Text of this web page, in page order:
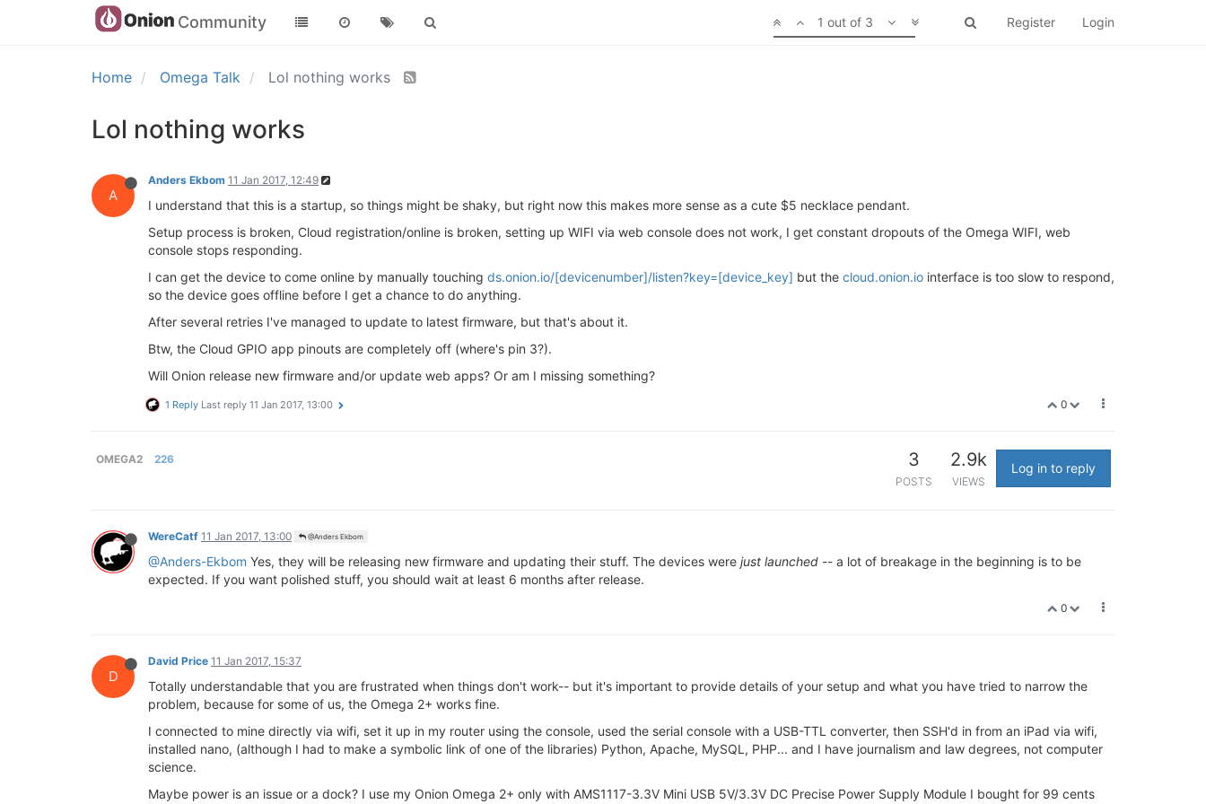
Community Register Login
1 out of 3
Home Omega Talk Lol nothing works
Lol nothing works
A
Anders Ekbom 11 Jan 2017, 12:49
I understand that this is a startup, so things might be shaky, but right now this makes more sense as a cute $5 necklace pendant.
Setup process is broken, Cloud registration/online is broken, setting up WIFI via web console does not work, I get constant dropouts of the Omega WIFI, web
console stops responding.
I can get the device to come online by manually touching ds.onion.io/[devicenumber]/listen?key=[device_key] but the cloud.onion.io interface is too slow to respond,
so the device goes offline before I get a chance to do anything.
After several retries I've managed to update to latest firmware, but that's about it.
Btw, the Cloud GPIO app pinouts are completely off (where's pin 3?).
Will Onion release new firmware and/or update web apps? Or am I missing something?
0
1 Reply Last reply 11 Jan 2017, 13:00
OMEGA2 226 3
POSTS
2.9k
VIEWS
Log in to reply
WereCatf 11 Jan 2017, 13:00 @Anders Ekbom
@Anders-Ekbom Yes, they will be releasing new firmware and updating their stuff. The devices were just launched -- a lot of breakage in the beginning is to be
expected. If you want polished stuff, you should wait at least 6 months after release.
0
D
David Price 11 Jan 2017, 15:37
Totally understandable that you are frustrated when things don't work-- but it's important to provide details of your setup and what you have tried to narrow the
problem, because for some of us, the Omega 2+ works fine.
I connected to mine directly via wifi, set it up in my router using the console, used the serial console with a USB-TTL converter, then SSH'd in from an iPad via wifi,
installed nano, (although I had to make a symbolic link of one of the libraries) Python, Apache, MySQL, PHP... and I have journalism and law degrees, not computer
science.
Maybe power is an issue or a dock? I use my Onion Omega 2+ only with AMS1117-3.3V Mini USB 5V/3.3V DC Precise Power Supply Module I bought for 99 cents